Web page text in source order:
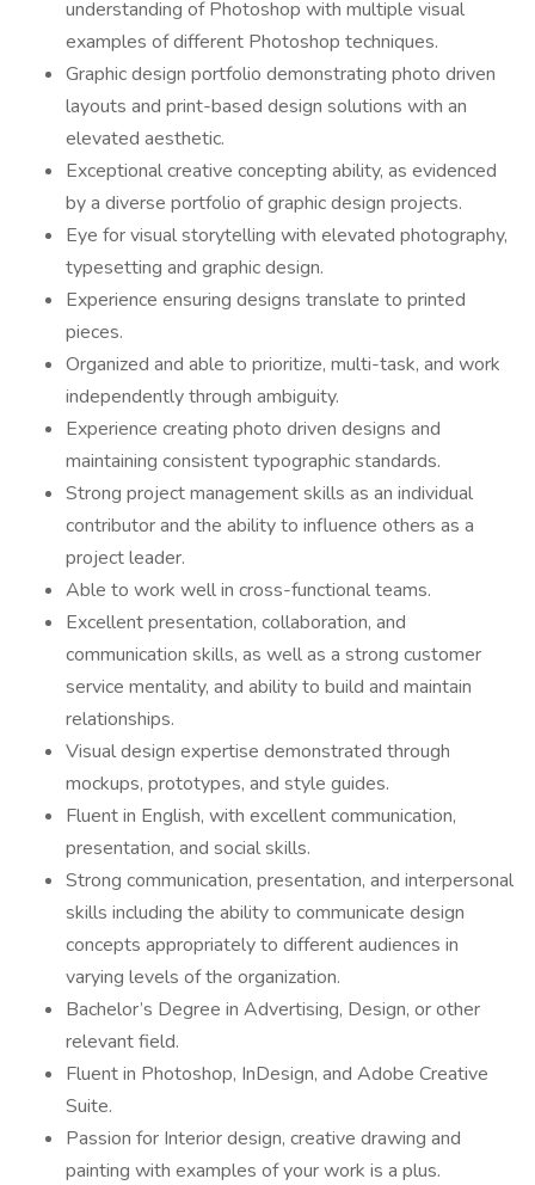
understanding of Photoshop with multiple visual
examples of different Photoshop techniques.
Graphic design portfolio demonstrating photo driven
layouts and print-based design solutions with an
elevated aesthetic.
Exceptional creative concepting ability, as evidenced
by a diverse portfolio of graphic design projects.
Eye for visual storytelling with elevated photography,
typesetting and graphic design.
Experience ensuring designs translate to printed
pieces.
Organized and able to prioritize, multi-task, and work
independently through ambiguity.
Experience creating photo driven designs and
maintaining consistent typographic standards.
Strong project management skills as an individual
contributor and the ability to influence others as a
project leader.
Able to work well in cross-functional teams.
Excellent presentation, collaboration, and
communication skills, as well as a strong customer
service mentality, and ability to build and maintain
relationships.
Visual design expertise demonstrated through
mockups, prototypes, and style guides.
Fluent in English, with excellent communication,
presentation, and social skills.
Strong communication, presentation, and interpersonal
skills including the ability to communicate design
concepts appropriately to different audiences in
varying levels of the organization.
Bachelor’s Degree in Advertising, Design, or other
relevant field.
Fluent in Photoshop, InDesign, and Adobe Creative
Suite.
Passion for Interior design, creative drawing and
painting with examples of your work is a plus.